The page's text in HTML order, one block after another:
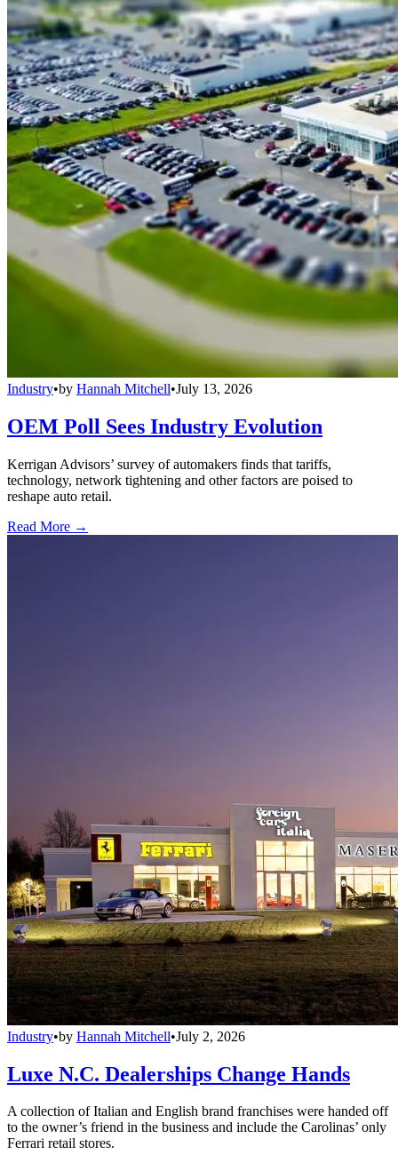
Industry•by Hannah Mitchell•July 13, 2026
OEM Poll Sees Industry Evolution
Kerrigan Advisors’ survey of automakers finds that tariffs,
technology, network tightening and other factors are poised to
reshape auto retail.
Read More →
Industry•by Hannah Mitchell•July 2, 2026
Luxe N.C. Dealerships Change Hands
A collection of Italian and English brand franchises were handed off
to the owner’s friend in the business and include the Carolinas’ only
Ferrari retail stores.